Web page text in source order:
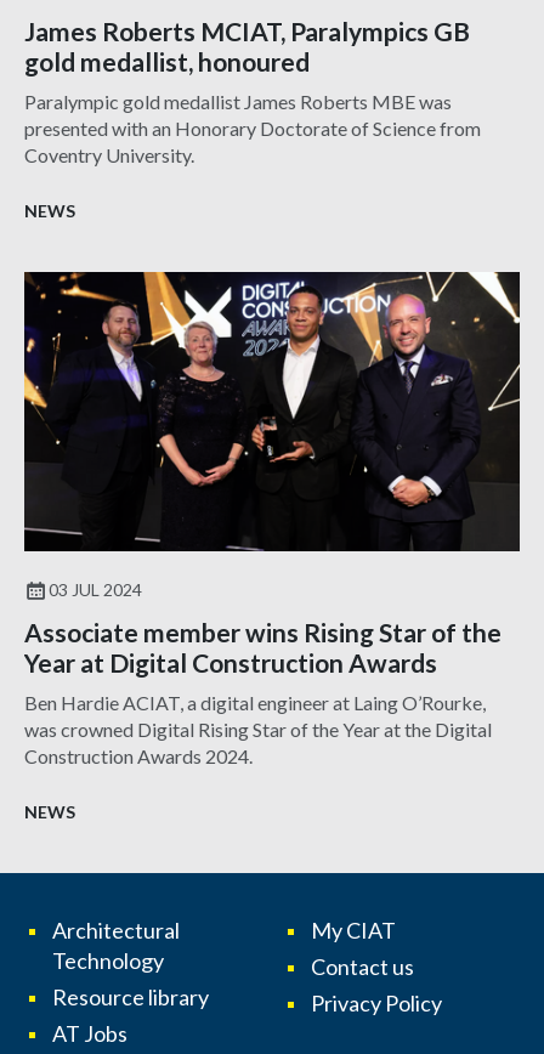
James Roberts MCIAT, Paralympics GB
gold medallist, honoured
Paralympic gold medallist James Roberts MBE was
presented with an Honorary Doctorate of Science from
Coventry University.
NEWS
03 JUL 2024
Associate member wins Rising Star of the
Year at Digital Construction Awards
Ben Hardie ACIAT, a digital engineer at Laing O’Rourke,
was crowned Digital Rising Star of the Year at the Digital
Construction Awards 2024.
NEWS
Architectural
Technology
Resource library
AT Jobs
My CIAT
Contact us
Privacy Policy